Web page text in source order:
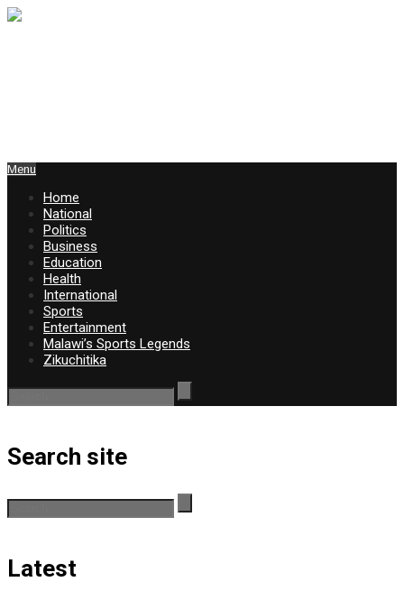
Menu
Home
National
Politics
Business
Education
Health
International
Sports
Entertainment
Malawi’s Sports Legends
Zikuchitika
Search site
Latest